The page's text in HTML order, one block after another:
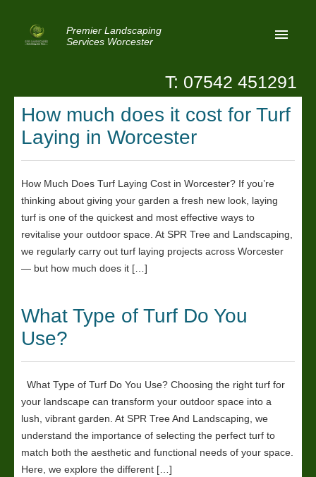
Premier Landscaping
Services Worcester
Home
Privacy
Contact Us
Patio Paving Worcester
T: 07542 451291
How much does it cost for Turf
Laying in Worcester
How Much Does Turf Laying Cost in Worcester? If you’re
thinking about giving your garden a fresh new look, laying
turf is one of the quickest and most effective ways to
revitalise your outdoor space. At SPR Tree and Landscaping,
we regularly carry out turf laying projects across Worcester
— but how much does it […]
What Type of Turf Do You
Use?
What Type of Turf Do You Use? Choosing the right turf for
your landscape can transform your outdoor space into a
lush, vibrant garden. At SPR Tree And Landscaping, we
understand the importance of selecting the perfect turf to
match both the aesthetic and functional needs of your space.
Here, we explore the different […]